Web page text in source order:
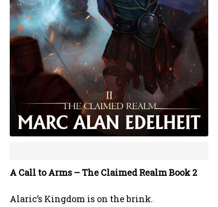
A Call to Arms – The Claimed Realm Book 2
Alaric’s Kingdom is on the brink.